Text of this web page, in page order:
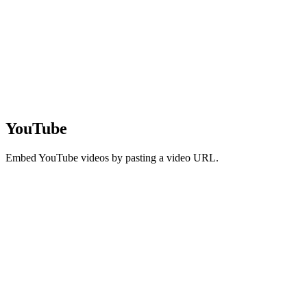
YouTube
Embed YouTube videos by pasting a video URL.